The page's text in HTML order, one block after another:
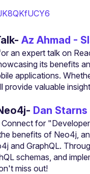
Az Ahmad -
an expert talk on
its benefits
applications.
provide valuable
Dan
for
benefits of Neo4j,
and GraphQL.
schemas, and
with this cutting-edge tool. Don't miss out!